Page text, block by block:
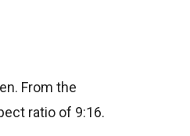
From the
ratio of 9:16.